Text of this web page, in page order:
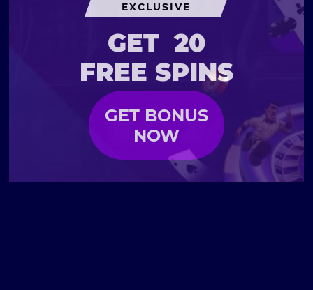
EXCLUSIVE
GET 20
FREE SPINS
GET BONUS
NOW